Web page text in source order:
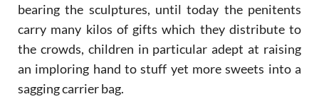
bearing the sculptures, until today the penitents
carry many kilos of gifts which they distribute to
the crowds, children in particular adept at raising
an imploring hand to stuff yet more sweets into a
sagging carrier bag.